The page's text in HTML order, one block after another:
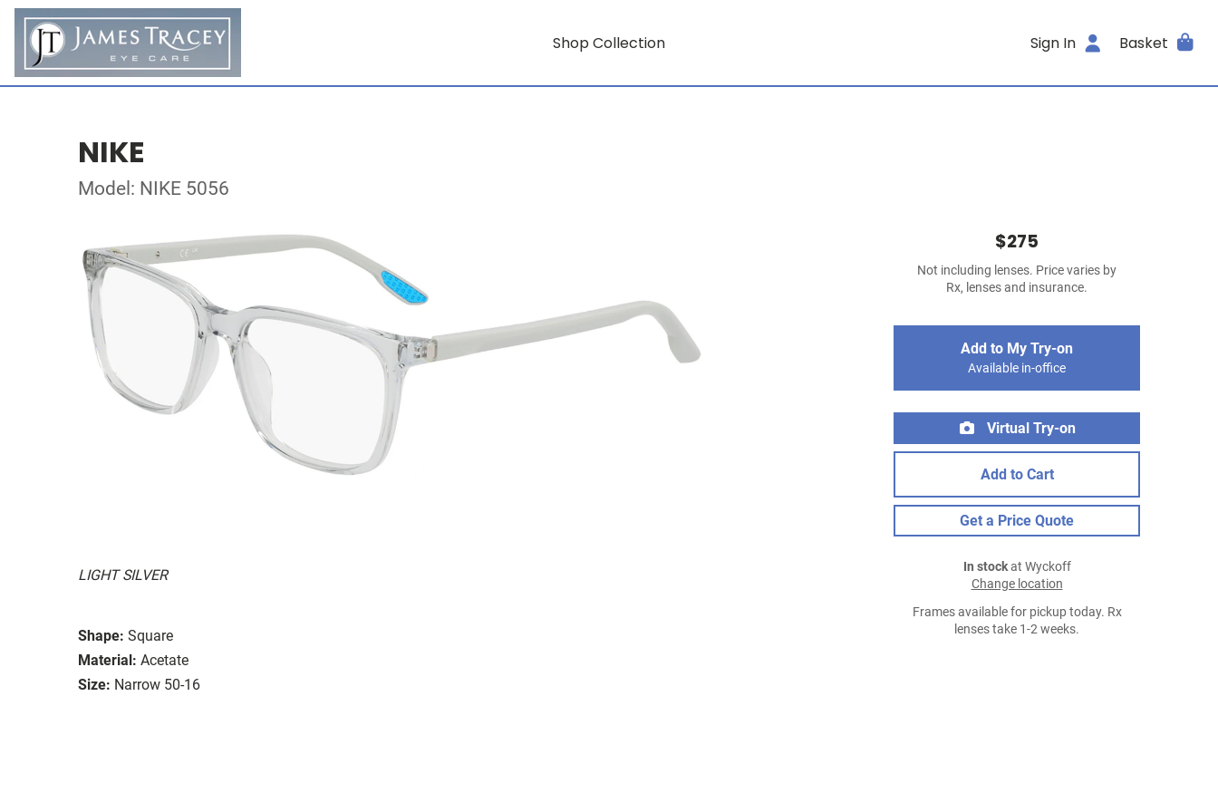
Shop Collection Sign In Basket
NIKE
Model: NIKE 5056
LIGHT SILVER
Shape: Square
Material: Acetate
Size: Narrow 50-16
$275
Not including lenses. Price varies by
Rx, lenses and insurance.
Add to My Try-on
Available in-office
Virtual Try-on
Add to Cart
Get a Price Quote
In stockat Wyckoff
Change location
Frames available for pickup today. Rx
lenses take 1-2 weeks.